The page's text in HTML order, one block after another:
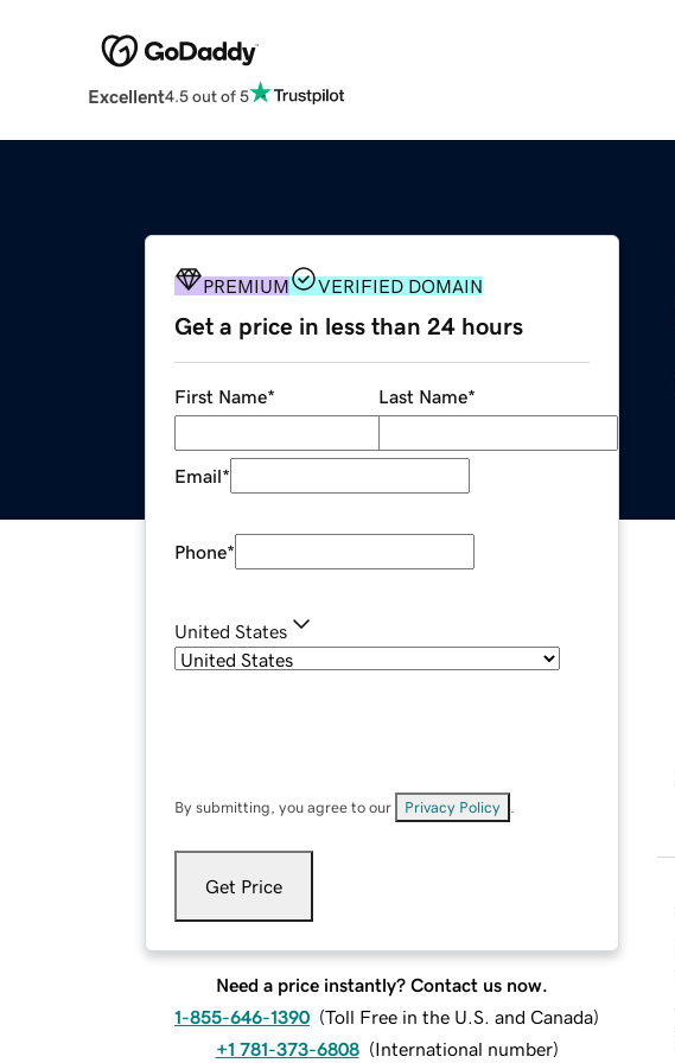
Excellent4.5 out of 5
PREMIUM VERIFIED DOMAIN
Get a price in less than 24 hours
First Name* Last Name*
Email*
Phone*
United States
By submitting, you agree to our Privacy Policy
Get Price
Need a price instantly? Contact us now.
1-855-646-1390 (Toll Free in the U.S. and Canada)
+1 781-373-6808 (International number)